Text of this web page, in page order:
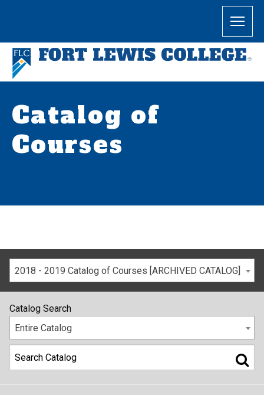
Catalog of
Courses
2018 - 2019 Catalog of Courses [ARCHIVED CATALOG]
Catalog Search
Entire Catalog